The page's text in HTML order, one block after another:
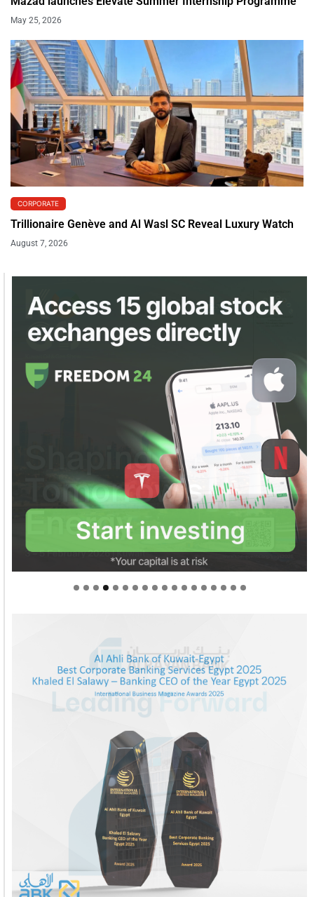
May 25, 2026
CORPORATE
Trillionaire Genève and Al Wasl SC Reveal Luxury Watch
August 7, 2026